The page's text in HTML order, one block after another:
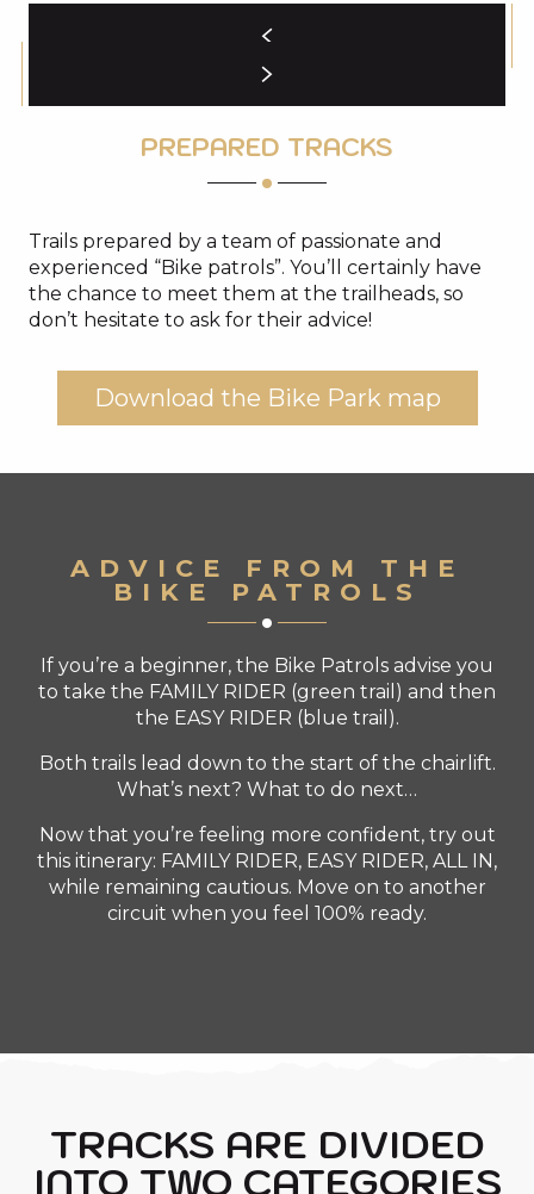
PREPARED TRACKS
Trails prepared by a team of passionate and
experienced “Bike patrols”. You’ll certainly have
the chance to meet them at the trailheads, so
don’t hesitate to ask for their advice!
Download the Bike Park map
ADVICE FROM THE
BIKE PATROLS
If you’re a beginner, the Bike Patrols advise you
to take the FAMILY RIDER (green trail) and then
the EASY RIDER (blue trail).
Both trails lead down to the start of the chairlift.
What’s next? What to do next…
Now that you’re feeling more confident, try out
this itinerary: FAMILY RIDER, EASY RIDER, ALL IN,
while remaining cautious. Move on to another
circuit when you feel 100% ready.
TRACKS ARE DIVIDED
INTO TWO CATEGORIES